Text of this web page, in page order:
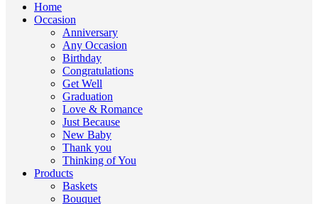
Home
Occasion
Anniversary
Any Occasion
Birthday
Congratulations
Get Well
Graduation
Love & Romance
Just Because
New Baby
Thank you
Thinking of You
Products
Baskets
Bouquet